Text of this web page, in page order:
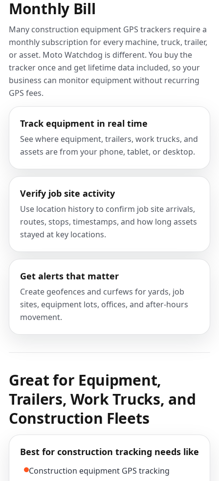
Monthly Bill
Many construction equipment GPS trackers require a
monthly subscription for every machine, truck, trailer,
or asset. Moto Watchdog is different. You buy the
tracker once and get lifetime data included, so your
business can monitor equipment without recurring
GPS fees.
Track equipment in real time
See where equipment, trailers, work trucks, and
assets are from your phone, tablet, or desktop.
Verify job site activity
Use location history to confirm job site arrivals,
routes, stops, timestamps, and how long assets
stayed at key locations.
Get alerts that matter
Create geofences and curfews for yards, job
sites, equipment lots, offices, and after-hours
movement.
Great for Equipment,
Trailers, Work Trucks, and
Construction Fleets
Best for construction tracking needs like
Construction equipment GPS tracking